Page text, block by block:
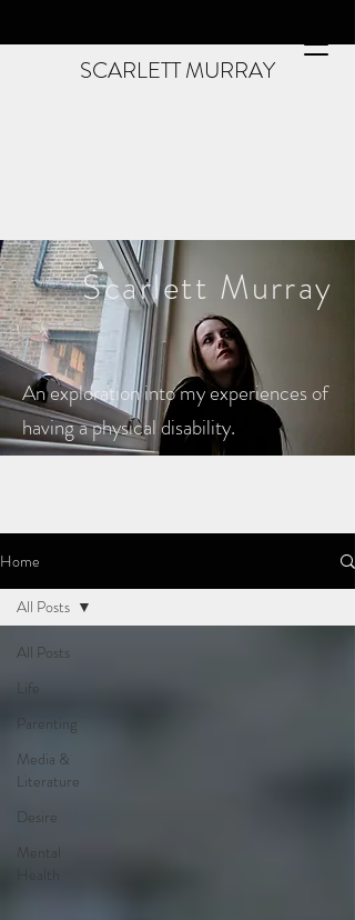
SCARLETT MURRAY
Scarlett Murray
An exploration into my experiences of
having a physical disability.
Home
All Posts
Life
Parenting
Media &
Literature
Desire
Mental
Health
All Posts